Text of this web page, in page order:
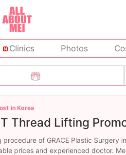
Clinics Photos
in Korea
Thread Lifting
of GRACE Plastic Surgery
prices and experienced doctor.